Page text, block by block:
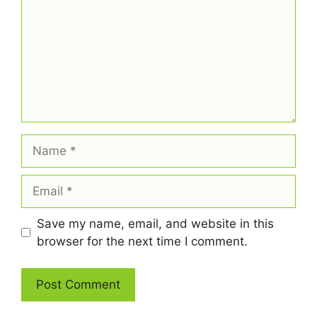
Save my name, email, and website in this
browser for the next time I comment.